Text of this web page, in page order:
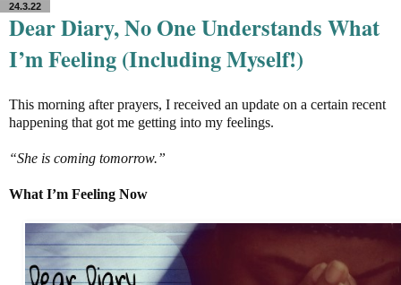
24.3.22
Dear Diary, No One Understands What
I’m Feeling (Including Myself!)
This morning after prayers, I received an update on a certain recent
happening that got me getting into my feelings.
“She is coming tomorrow.”
What I’m Feeling Now